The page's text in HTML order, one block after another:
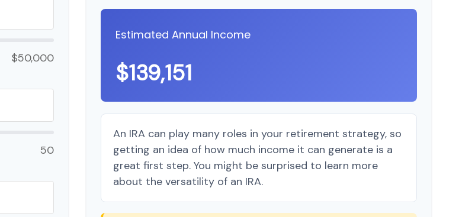
$50,000
50
Estimated Annual Income
$139,151
An IRA can play many roles in your retirement strategy, so
getting an idea of how much income it can generate is a
great first step. You might be surprised to learn more
about the versatility of an IRA.